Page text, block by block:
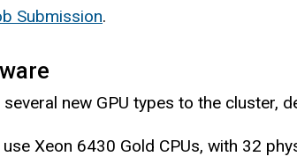
Submission.
new GPU types to the cluster,
Xeon 6430 Gold CPUs, with 32